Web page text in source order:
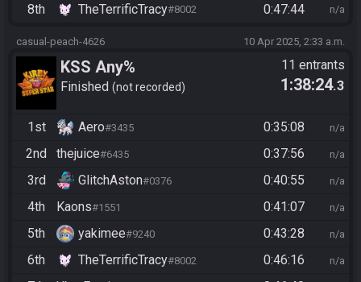
8th TheTerrificTracy#8002 0:47:44 n/a
casual-peach-4626 10 Apr 2025, 2:33 a.m.
KSS Any%
Finished not recorded
11 entrants
1:38:24.3
1st Aero#3435 0:35:08 n/a
2nd thejuice#6435 0:37:56 n/a
3rd GlitchAston#0376 0:40:55 n/a
4th Kaons#1551 0:41:07 n/a
5th yakimee#9240 0:43:28 n/a
6th TheTerrificTracy#8002 0:46:16 n/a